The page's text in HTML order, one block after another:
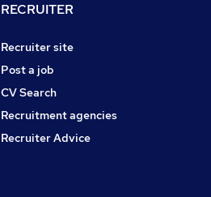
RECRUITER
Recruiter site
Post a job
CV Search
Recruitment agencies
Recruiter Advice